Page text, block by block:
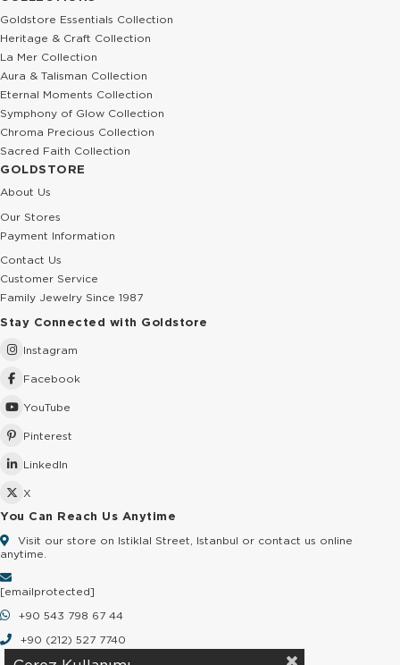
Goldstore Essentials Collection
Heritage & Craft Collection
La Mer Collection
Aura & Talisman Collection
Eternal Moments Collection
Symphony of Glow Collection
Chroma Precious Collection
Sacred Faith Collection
GOLDSTORE
About Us
Our Stores
Payment Information
Contact Us
Customer Service
Family Jewelry Since 1987
Stay Connected with Goldstore
Instagram
Facebook
YouTube
Pinterest
LinkedIn
X
You Can Reach Us Anytime
Visit our store on Istiklal Street, Istanbul or contact us online
anytime.
[email protected]
+90 543 798 67 44
+90 (212) 527 7740